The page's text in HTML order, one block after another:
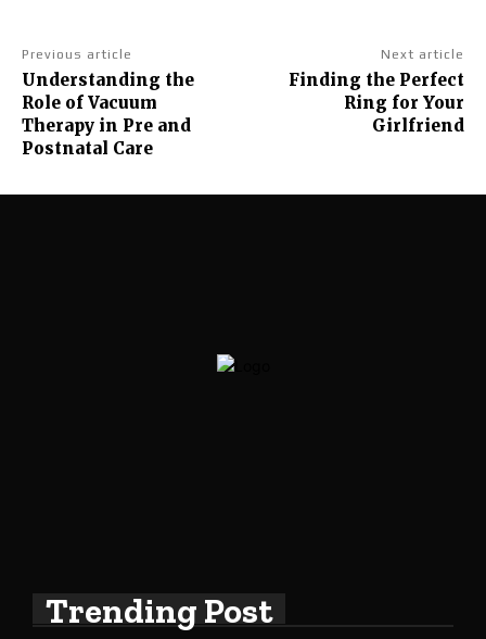
Previous article
Understanding the
Role of Vacuum
Therapy in Pre and
Postnatal Care
Next article
Finding the Perfect
Ring for Your
Girlfriend
Trending Post